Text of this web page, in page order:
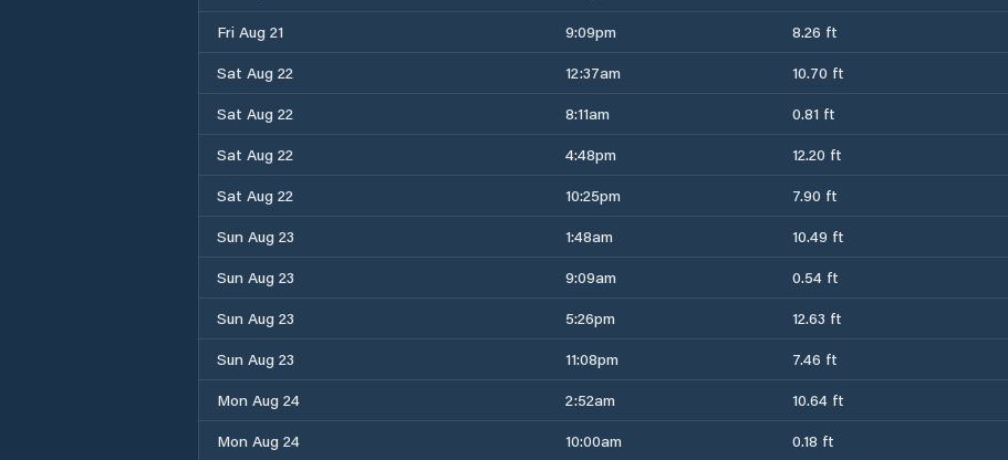
Fri Aug 21
9:09pm 8.26 ft
Sat Aug 22
12:37am 10.70 ft
Sat Aug 22
8:11am 0.81 ft
Sat Aug 22
4:48pm 12.20 ft
Sat Aug 22
10:25pm 7.90 ft
Sun Aug 23
1:48am 10.49 ft
Sun Aug 23
9:09am 0.54 ft
Sun Aug 23
5:26pm 12.63 ft
Sun Aug 23
11:08pm 7.46 ft
Mon Aug 24
2:52am 10.64 ft
Mon Aug 24
10:00am 0.18 ft